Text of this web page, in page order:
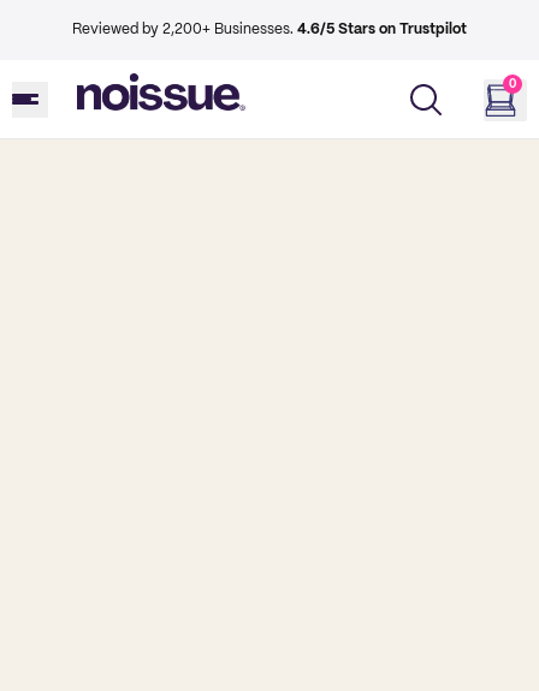
Reviewed by 2,200+ Businesses. 4.6/5 Stars on Trustpilot
0